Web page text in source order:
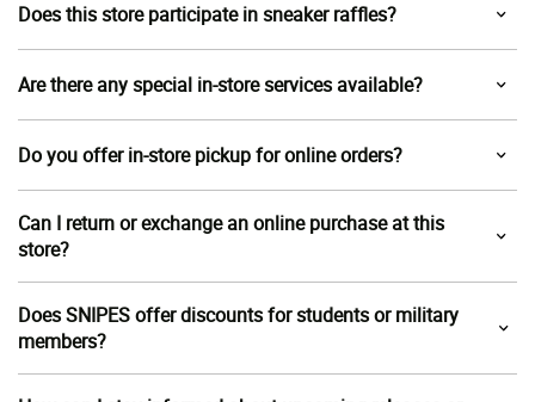
Does this store participate in sneaker raffles?
Are there any special in-store services available?
Do you offer in-store pickup for online orders?
Can I return or exchange an online purchase at this
store?
Does SNIPES offer discounts for students or military
members?